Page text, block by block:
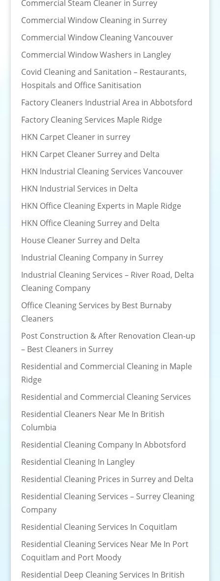
Commercial Steam Cleaner in Surrey
Commercial Window Cleaning in Surrey
Commercial Window Cleaning Vancouver
Commercial Window Washers in Langley
Covid Cleaning and Sanitation – Restaurants,
Hospitals and Office Sanitisation
Factory Cleaners Industrial Area in Abbotsford
Factory Cleaning Services Maple Ridge
HKN Carpet Cleaner in surrey
HKN Carpet Cleaner Surrey and Delta
HKN Industrial Cleaning Services Vancouver
HKN Industrial Services in Delta
HKN Office Cleaning Experts in Maple Ridge
HKN Office Cleaning Surrey and Delta
House Cleaner Surrey and Delta
Industrial Cleaning Company in Surrey
Industrial Cleaning Services – River Road, Delta
Cleaning Company
Office Cleaning Services by Best Burnaby
Cleaners
Post Construction & After Renovation Clean-up
– Best Cleaners in Surrey
Residential and Commercial Cleaning in Maple
Ridge
Residential and Commercial Cleaning Services
Residential Cleaners Near Me In British
Columbia
Residential Cleaning Company In Abbotsford
Residential Cleaning In Langley
Residential Cleaning Prices in Surrey and Delta
Residential Cleaning Services – Surrey Cleaning
Company
Residential Cleaning Services In Coquitlam
Residential Cleaning Services Near Me In Port
Coquitlam and Port Moody
Residential Deep Cleaning Services In British